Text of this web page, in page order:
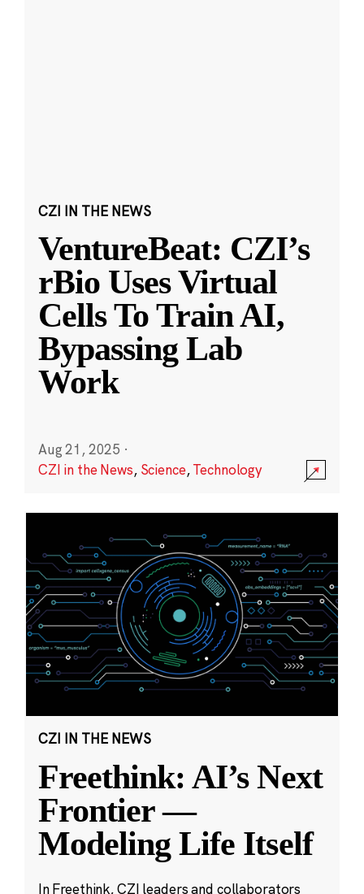
CZI IN THE NEWS
VentureBeat: CZI’s
rBio Uses Virtual
Cells To Train AI,
Bypassing Lab
Work
Aug 21, 2025 ·
CZI in the News, Science,Technology
CZI IN THE NEWS
Freethink: AI’s Next
Frontier —
Modeling Life Itself
In Freethink, CZI leaders and collaborators